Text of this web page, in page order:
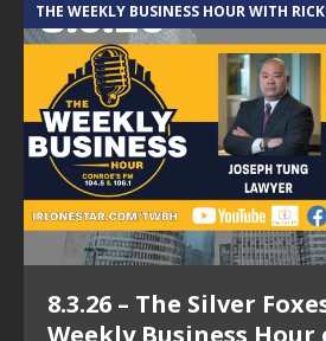
THE WEEKLY BUSINESS HOUR WITH
8.3.26 – The Silver